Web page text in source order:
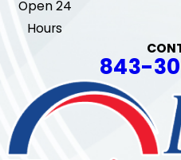
Open 24
Hours
843-